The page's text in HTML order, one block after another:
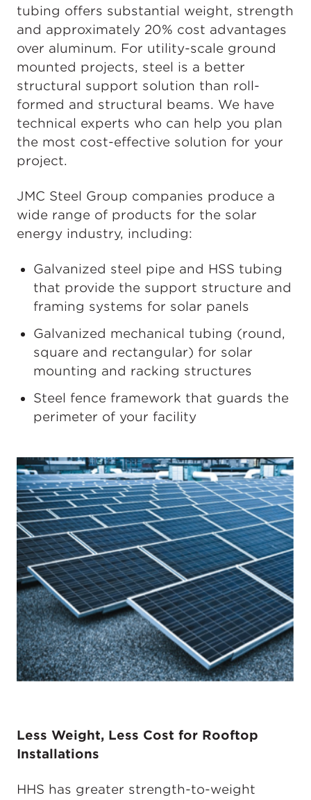
tubing offers substantial weight, strength
and approximately 20% cost advantages
over aluminum. For utility-scale ground
mounted projects, steel is a better
structural support solution than roll-
formed and structural beams. We have
technical experts who can help you plan
the most cost-effective solution for your
project.
JMC Steel Group companies produce a
wide range of products for the solar
energy industry, including:
Galvanized steel pipe and HSS tubing
that provide the support structure and
framing systems for solar panels
Galvanized mechanical tubing (round,
square and rectangular) for solar
mounting and racking structures
Steel fence framework that guards the
perimeter of your facility
Less Weight, Less Cost for Rooftop
Installations
HHS has greater strength-to-weight